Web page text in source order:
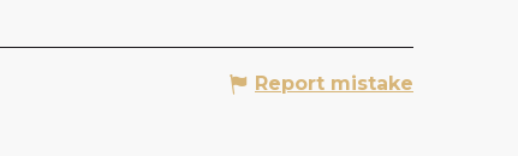
Report mistake